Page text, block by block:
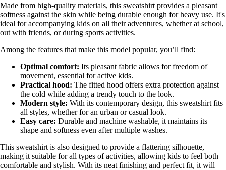
Made from high-quality materials, this sweatshirt provides a pleasant
softness against the skin while being durable enough for heavy use. It's
ideal for accompanying kids on all their adventures, whether at school,
out with friends, or during sports activities.
Among the features that make this model popular, you’ll find:
Optimal comfort: Its pleasant fabric allows for freedom of
movement, essential for active kids.
Practical hood: The fitted hood offers extra protection against
the cold while adding a trendy touch to the look.
Modern style: With its contemporary design, this sweatshirt fits
all styles, whether for an urban or casual look.
Easy care: Durable and machine washable, it maintains its
shape and softness even after multiple washes.
This sweatshirt is also designed to provide a flattering silhouette,
making it suitable for all types of activities, allowing kids to feel both
comfortable and stylish. With its neat finishing and perfect fit, it will